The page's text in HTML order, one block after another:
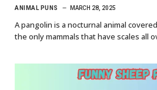
ANIMAL PUNS MARCH 28, 2025
A pangolin is a nocturnal animal
the only mammals that have scales all